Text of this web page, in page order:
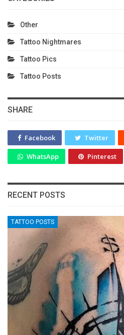
Other
Tattoo Nightmares
Tattoo Pics
Tattoo Posts
SHARE
Facebook Twitter
WhatsApp Pinterest
RECENT POSTS
TATTOO POSTS